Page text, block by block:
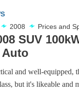
2008 Prices and
SUV
Auto
and well-equipped,
but it's likeable and